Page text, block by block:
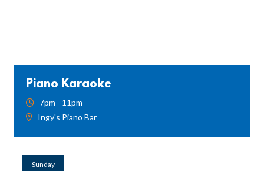
Piano Karaoke
7pm - 11pm
Ingy's Piano Bar
Sunday